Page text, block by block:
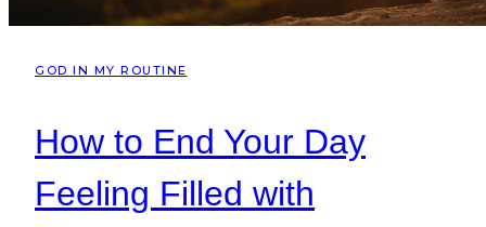
GOD IN MY ROUTINE
How to End Your Day
Feeling Filled with